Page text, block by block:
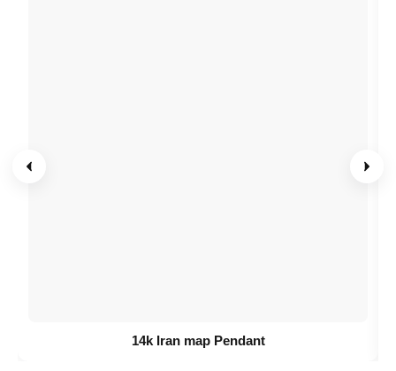
14k Iran map Pendant